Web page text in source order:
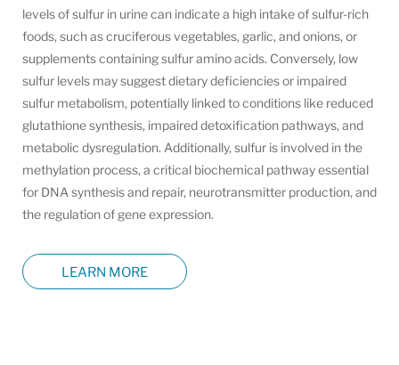
levels of sulfur in urine can indicate a high intake of sulfur-rich
foods, such as cruciferous vegetables, garlic, and onions, or
supplements containing sulfur amino acids. Conversely, low
sulfur levels may suggest dietary deficiencies or impaired
sulfur metabolism, potentially linked to conditions like reduced
glutathione synthesis, impaired detoxification pathways, and
metabolic dysregulation. Additionally, sulfur is involved in the
methylation process, a critical biochemical pathway essential
for DNA synthesis and repair, neurotransmitter production, and
the regulation of gene expression.
LEARN MORE